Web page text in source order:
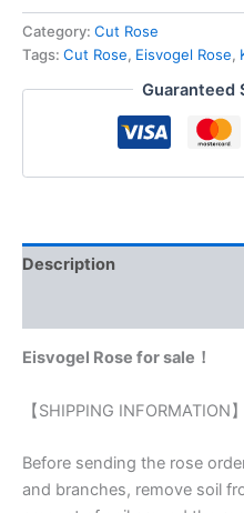
Category: Cut Rose
Tags: Cut Rose, Eisvogel Rose,
Guaranteed
Description
Eisvogel Rose for sale！
【SHIPPING INFORMATION】
Before sending the rose
and branches, remove soil